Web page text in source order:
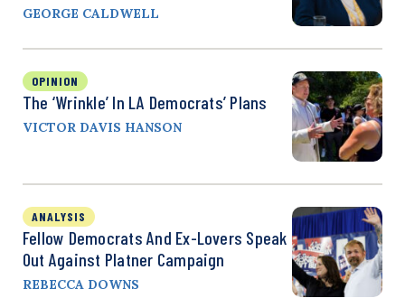
GEORGE CALDWELL
OPINION
The ‘Wrinkle’ In LA Democrats’ Plans
VICTOR DAVIS HANSON
ANALYSIS
Fellow Democrats And Ex-Lovers Speak
Out Against Platner Campaign
REBECCA DOWNS